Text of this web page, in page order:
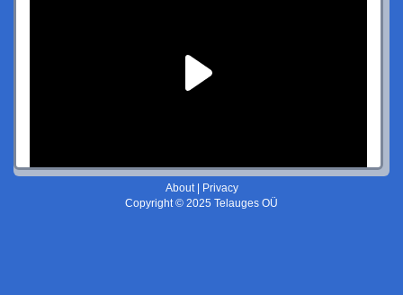
About|
Privacy
Copyright © 2025 Telauges OÜ